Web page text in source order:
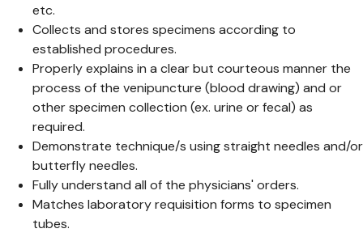
etc.
Collects and stores specimens according to
established procedures.
Properly explains in a clear but courteous manner the
process of the venipuncture (blood drawing) and or
other specimen collection (ex. urine or fecal) as
required.
Demonstrate technique/s using straight needles and/or
butterfly needles.
Fully understand all of the physicians' orders.
Matches laboratory requisition forms to specimen
tubes.